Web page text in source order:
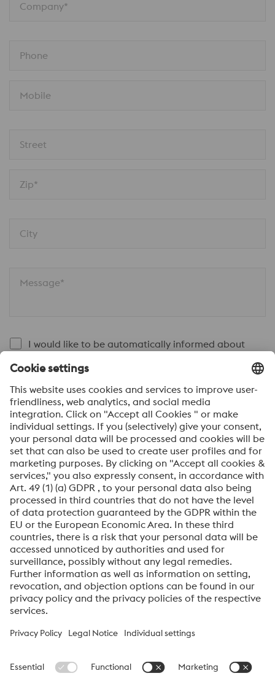
Company*
Phone
Mobile
Street
Zip*
City
Message*
I would like to be automatically informed about
voestalpine news.
SEND
Anti-Robot Verification
Click to start verification
Friendly Captcha ⇗
By submitting this form, you agree that your personal
data will be processed for the purpose of handling your
inquiry. Further information on how we process your
personal data and your rights can be found in our
Protection Notice.
voestalpine High Performance Metals International
GmbH
of the voestalpine Group. The division focuses on technologically